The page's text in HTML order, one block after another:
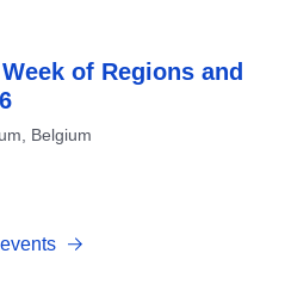
of Regions and
Belgium